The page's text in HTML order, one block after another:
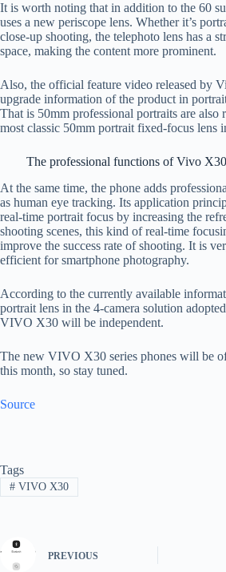
It is worth noting that in addition to the 60
uses a new periscope lens. Whether it’s
close-up shooting, the telephoto lens has a
space, making the content more prominent.
Also, the official feature video released by
upgrade information of the product in
That is 50mm professional portraits are also
most classic 50mm portrait fixed-focus lens
The professional functions of Vivo
At the same time, the phone adds
as human eye tracking. Its application
real-time portrait focus by increasing the
shooting scenes, this kind of real-time
improve the success rate of shooting. It is
efficient for smartphone photography.
According to the currently available
portrait lens in the 4-camera solution
VIVO X30 will be independent.
The new VIVO X30 series phones will be
this month, so stay tuned.
Source
Tags
#VIVO X30
PREVIOUS